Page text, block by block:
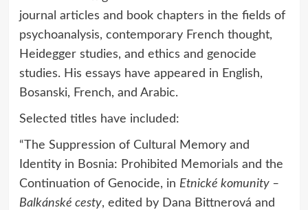
journal articles and book chapters in the fields of
psychoanalysis, contemporary French thought,
Heidegger studies, and ethics and genocide
studies. His essays have appeared in English,
Bosanski, French, and Arabic.
Selected titles have included:
“The Suppression of Cultural Memory and
Identity in Bosnia: Prohibited Memorials and the
Continuation of Genocide, in Etnické komunity –
Balkánské cesty, edited by Dana Bittnerová and